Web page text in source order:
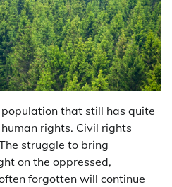
that still has quite
rights. Civil rights
struggle to bring
on the oppressed,
forgotten will continue